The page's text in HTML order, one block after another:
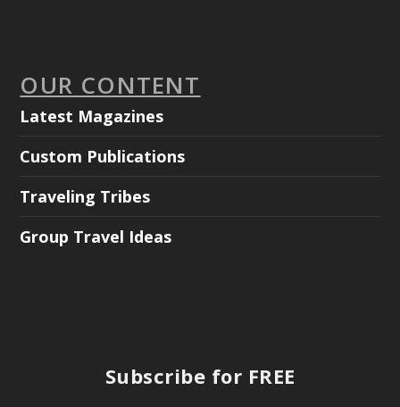
OUR CONTENT
Latest Magazines
Custom Publications
Traveling Tribes
Group Travel Ideas
Subscribe for FREE